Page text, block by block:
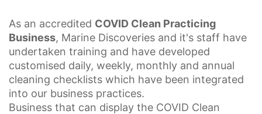
As an accredited COVID Clean Practicing
Business, Marine Discoveries and it's staff have
undertaken training and have developed
customised daily, weekly, monthly and annual
cleaning checklists which have been integrated
into our business practices.
Business that can display the COVID Clean